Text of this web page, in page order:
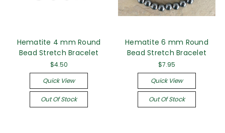
Hematite 4 mm Round
Bead Stretch Bracelet
$4.50
Quick View
Out Of Stock
Hematite 6 mm Round
Bead Stretch Bracelet
$7.95
Quick View
Out Of Stock